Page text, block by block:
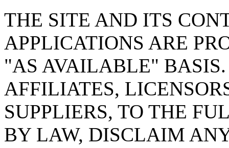
THE SITE AND ITS
APPLICATIONS ARE
"AS AVAILABLE"
AFFILIATES,
SUPPLIERS, TO THE
BY LAW, DISCLAIM